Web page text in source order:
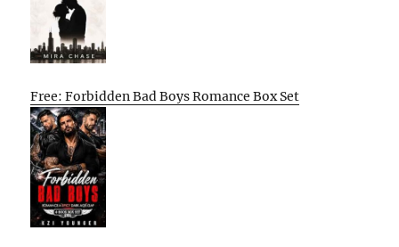
Free: Forbidden Bad Boys Romance Box Set